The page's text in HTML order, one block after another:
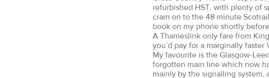
refurbished HST, with plenty of
cram on to the 48 minute
book on my phone shortly
A Thameslink only fare from
you’d pay for a marginally faster
My favourite is the Glasgow-
forgotten main line which now
mainly by the signalling